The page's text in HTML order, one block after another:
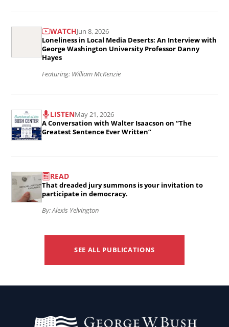
An
Interview
Sarabeth
Berman,
the
American
Literacy
is
Must-
Job
Skill..
Loneliness
Local
Media
Deserts:
An
Interview
with
George
Washington
Professor
WATCHJun 8, 2026
Loneliness in Local Media Deserts: An Interview with
George Washington University Professor Danny
Hayes
Featuring: William McKenzie
the
article
with
Walter
Isaacson
Ever
LISTENMay 21, 2026
A Conversation with Walter Isaacson on “The
Greatest Sentence Ever Written”
the
article
your
READ
That dreaded jury summons is your invitation to
participate in democracy.
By: Alexis Yelvington
SEE ALL PUBLICATIONS